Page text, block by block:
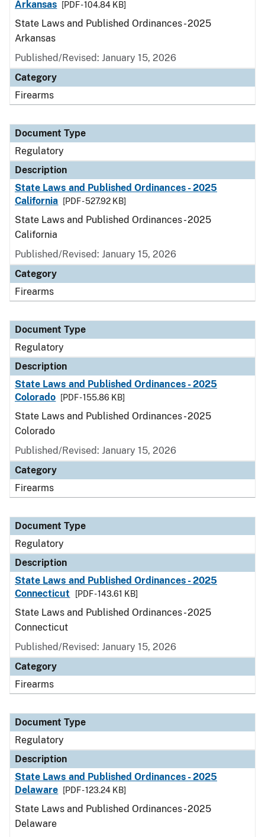
Arkansas [PDF - 104.84 KB]
State Laws and Published Ordinances - 2025
Arkansas
Published/Revised: January 15, 2026
Category
Firearms
Document Type
Regulatory
Description
State Laws and Published Ordinances - 2025
California
[PDF - 527.92 KB]
State Laws and Published Ordinances - 2025
California
Published/Revised: January 15, 2026
Category
Firearms
Document Type
Regulatory
Description
State Laws and Published Ordinances - 2025
Colorado
[PDF - 155.86 KB]
State Laws and Published Ordinances - 2025
Colorado
Published/Revised: January 15, 2026
Category
Firearms
Document Type
Regulatory
Description
State Laws and Published Ordinances - 2025
Connecticut
[PDF - 143.61 KB]
State Laws and Published Ordinances - 2025
Connecticut
Published/Revised: January 15, 2026
Category
Firearms
Document Type
Regulatory
Description
State Laws and Published Ordinances - 2025
Delaware
[PDF - 123.24 KB]
State Laws and Published Ordinances - 2025
Delaware